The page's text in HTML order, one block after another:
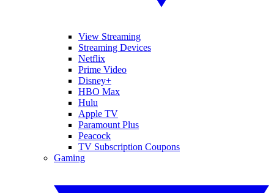
View Streaming
Streaming Devices
Netflix
Prime Video
Disney+
HBO Max
Hulu
Apple TV
Paramount Plus
Peacock
TV Subscription Coupons
Gaming